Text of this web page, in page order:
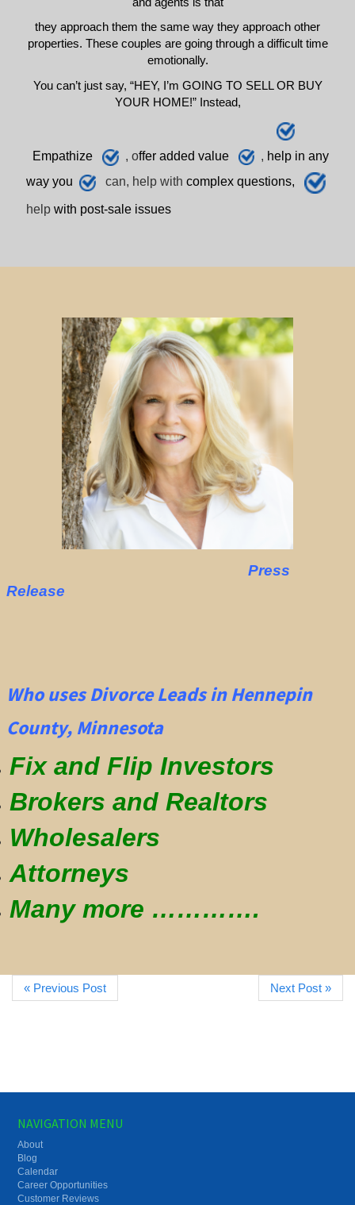
they approach them the same way they approach other
properties. These couples are going through a difficult time
emotionally.
You can’t just say, “HEY, I’m GOING TO SELL OR BUY
YOUR HOME!” Instead,
Empathize , offer added value , helpin any
way you
can, help with complex questions,
help with post-sale issues
Press
Release
Who uses Divorce Leads in Hennepin
County, Minnesota
Fix and Flip Investors
Brokers and Realtors
Wholesalers
Attorneys
Many more ………….
« Previous Post Next Post »
NAVIGATION MENU
About
Blog
Calendar
Career Opportunities
Customer Reviews